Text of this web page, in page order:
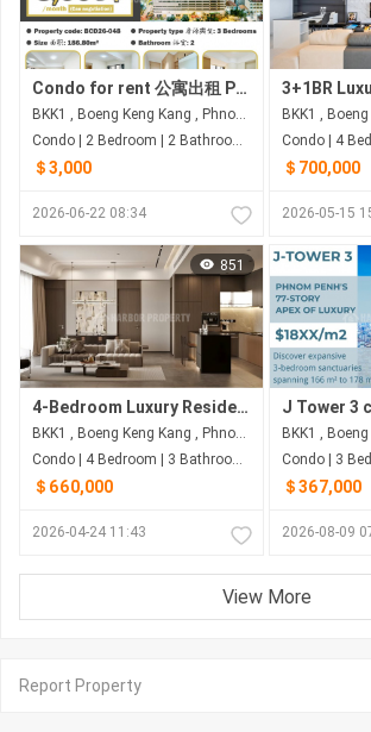
Condo for rent 公寓出租 Property code: BCD26-048
BKK1 , Boeng Keng Kang , Phnom Penh
Condo | 2 Bedroom | 2 Bathroom | 186.8m²
＄3,000
2026-06-22 08:34
＄700,000
2026-05-15
851
4-Bedroom Luxury Residences | ~200–250+ sqm | From ~$0.6M-$1M | Le Condé 2 BKK1
BKK1 , Boeng Keng Kang , Phnom Penh
Condo | 4 Bedroom | 3 Bathroom | 250m²
＄660,000
2026-04-24 11:43
J Tower 3
＄367,000
2026-08-09
View More
Report Property